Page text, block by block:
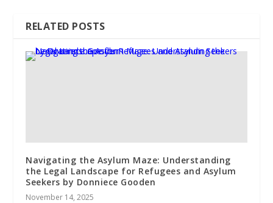
RELATED POSTS
Navigating the Asylum Maze: Understanding
the Legal Landscape for Refugees and Asylum
Seekers by Donniece Gooden
November 14, 2025